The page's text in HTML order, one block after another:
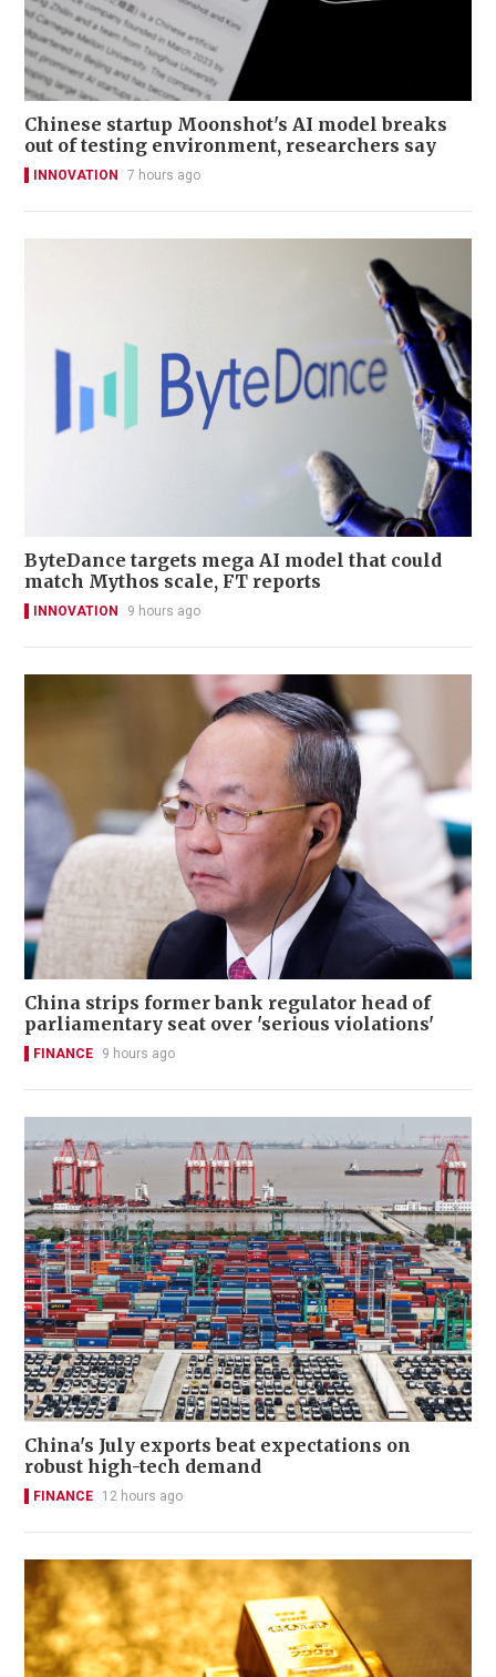
Chinese startup Moonshot's AI model breaks
out of testing environment, researchers say
INNOVATION 7 hours ago
ByteDance targets mega AI model that could
match Mythos scale, FT reports
INNOVATION 9 hours ago
China strips former bank regulator head of
parliamentary seat over 'serious violations'
FINANCE 9 hours ago
China's July exports beat expectations on
robust high-tech demand
FINANCE 12 hours ago